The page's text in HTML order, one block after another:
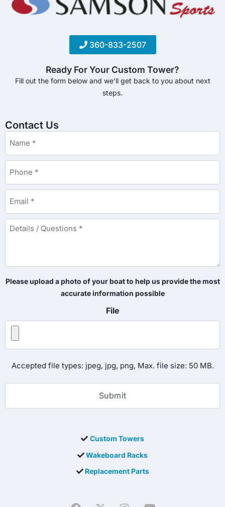
360-833-2507
Ready For Your Custom Tower?
Fill out the form below and we’ll get back to you about next
steps.
Contact Us
Please upload a photo of your boat to help us provide the most
accurate information possible
File
Accepted file types: jpeg, jpg, png, Max. file size: 50 MB.
Custom Towers
Wakeboard Racks
Replacement Parts